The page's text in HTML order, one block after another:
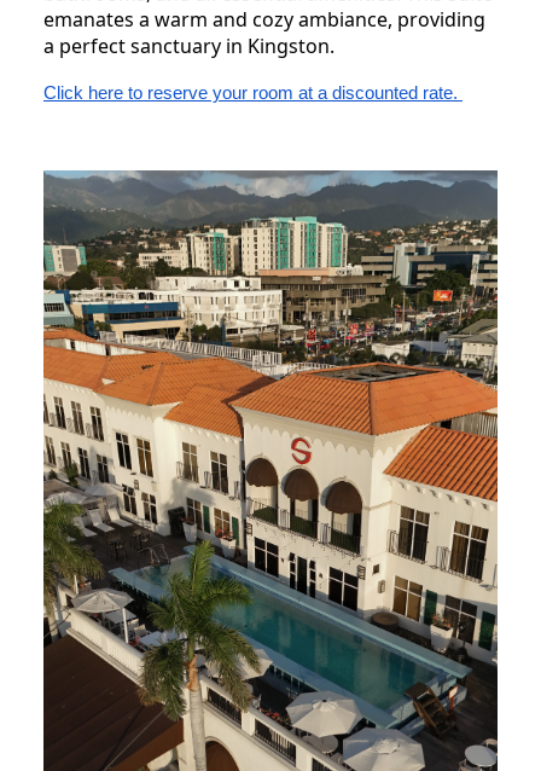
emanates a warm and cozy ambiance, providing
a perfect sanctuary in Kingston.
Click here to reserve your room at a discounted rate.